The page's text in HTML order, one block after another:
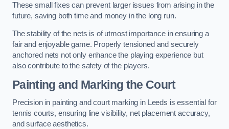
These small fixes can prevent larger issues from arising in the
future, saving both time and money in the long run.
The stability of the nets is of utmost importance in ensuring a
fair and enjoyable game. Properly tensioned and securely
anchored nets not only enhance the playing experience but
also contribute to the safety of the players.
Painting and Marking the Court
Precision in painting and court marking in Leeds is essential for
tennis courts, ensuring line visibility, net placement accuracy,
and surface aesthetics.